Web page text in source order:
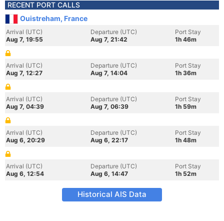
RECENT PORT CALLS
Ouistreham, France
Arrival (UTC)
Aug 7, 19:55
Departure (UTC)
Aug 7, 21:42
Port Stay
1h 46m
Arrival (UTC)
Aug 7, 12:27
Departure (UTC)
Aug 7, 14:04
Port Stay
1h 36m
Arrival (UTC)
Aug 7, 04:39
Departure (UTC)
Aug 7, 06:39
Port Stay
1h 59m
Arrival (UTC)
Aug 6, 20:29
Departure (UTC)
Aug 6, 22:17
Port Stay
1h 48m
Arrival (UTC)
Aug 6, 12:54
Departure (UTC)
Aug 6, 14:47
Port Stay
1h 52m
Historical AIS Data